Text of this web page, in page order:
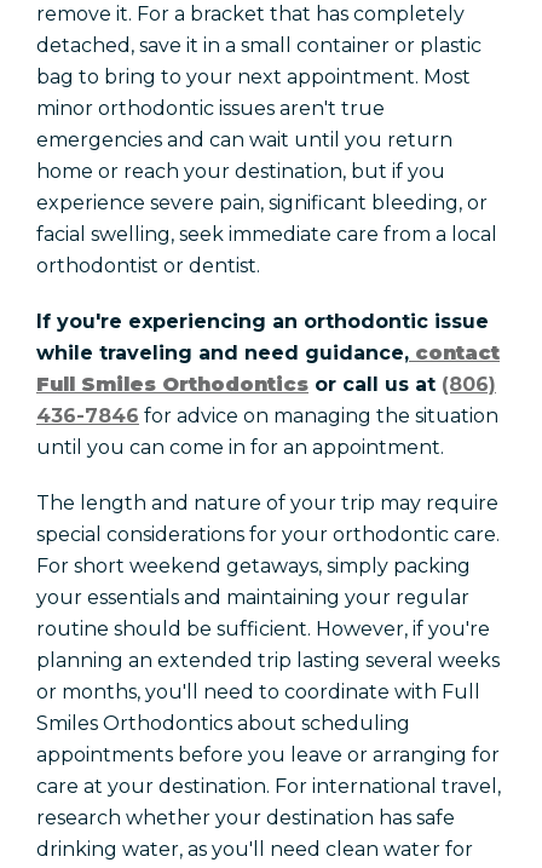
remove it. For a bracket that has completely
detached, save it in a small container or plastic
bag to bring to your next appointment. Most
minor orthodontic issues aren't true
emergencies and can wait until you return
home or reach your destination, but if you
experience severe pain, significant bleeding, or
facial swelling, seek immediate care from a local
orthodontist or dentist.
If you're experiencing an orthodontic issue
while traveling and need guidance, contact
Full Smiles Orthodontics or call us at (806)
436-7846 for advice on managing the situation
until you can come in for an appointment.
The length and nature of your trip may require
special considerations for your orthodontic care.
For short weekend getaways, simply packing
your essentials and maintaining your regular
routine should be sufficient. However, if you're
planning an extended trip lasting several weeks
or months, you'll need to coordinate with Full
Smiles Orthodontics about scheduling
appointments before you leave or arranging for
care at your destination. For international travel,
research whether your destination has safe
drinking water, as you'll need clean water for